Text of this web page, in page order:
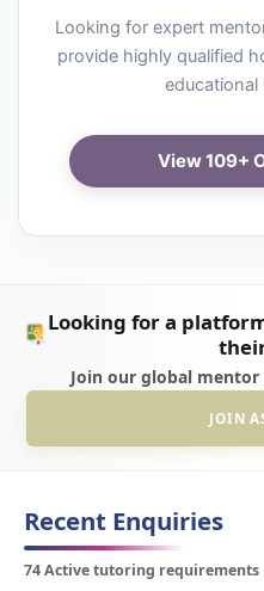
Looking for expert
provide highly qualified
educational
View 109+
Looking for a
Join our global
JOIN
Recent Enquiries
74 Active tutoring requirements